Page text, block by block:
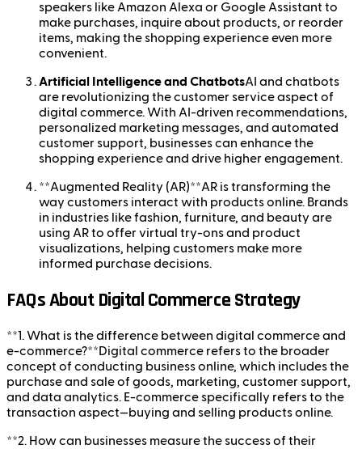
speakers like Amazon Alexa or Google Assistant to
make purchases, inquire about products, or reorder
items, making the shopping experience even more
convenient.
Artificial Intelligence and ChatbotsAI and chatbots
are revolutionizing the customer service aspect of
digital commerce. With AI-driven recommendations,
personalized marketing messages, and automated
customer support, businesses can enhance the
shopping experience and drive higher engagement.
**Augmented Reality (AR)**AR is transforming the
way customers interact with products online. Brands
in industries like fashion, furniture, and beauty are
using AR to offer virtual try-ons and product
visualizations, helping customers make more
informed purchase decisions.
FAQs About Digital Commerce Strategy
**1. What is the difference between digital commerce and
e-commerce?**Digital commerce refers to the broader
concept of conducting business online, which includes the
purchase and sale of goods, marketing, customer support,
and data analytics. E-commerce specifically refers to the
transaction aspect—buying and selling products online.
**2. How can businesses measure the success of their